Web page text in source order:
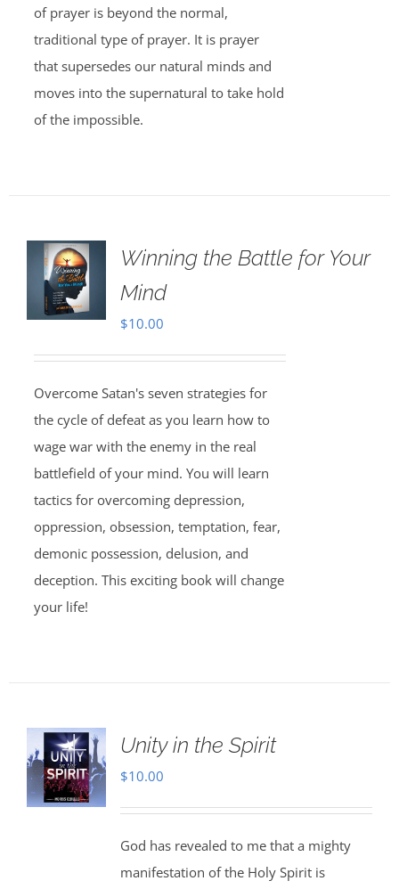
of prayer is beyond the normal,
traditional type of prayer. It is prayer
that supersedes our natural minds and
moves into the supernatural to take hold
of the impossible.
Winning the Battle for Your
Mind
$10.00
Overcome Satan's seven strategies for
the cycle of defeat as you learn how to
wage war with the enemy in the real
battlefield of your mind. You will learn
tactics for overcoming depression,
oppression, obsession, temptation, fear,
demonic possession, delusion, and
deception. This exciting book will change
your life!
Unity in the Spirit
$10.00
God has revealed to me that a mighty
manifestation of the Holy Spirit is